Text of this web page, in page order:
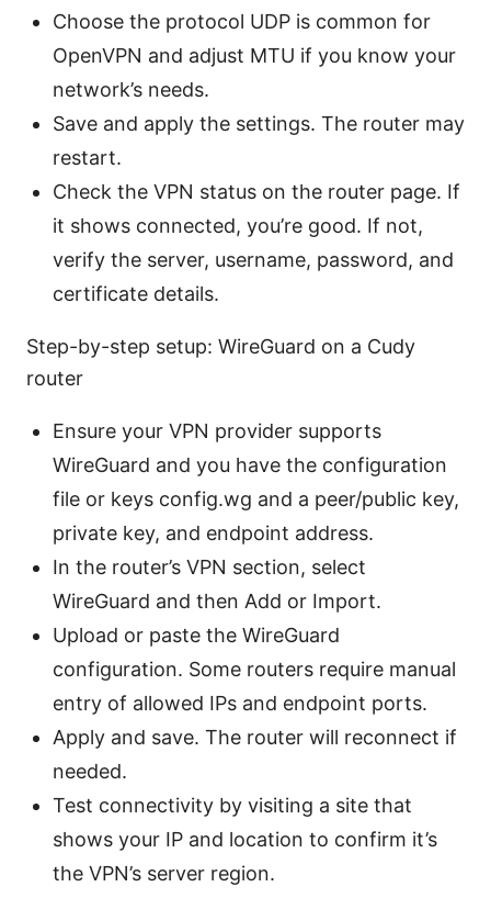
Choose the protocol UDP is common for
OpenVPN and adjust MTU if you know your
network’s needs.
Save and apply the settings. The router may
restart.
Check the VPN status on the router page. If
it shows connected, you’re good. If not,
verify the server, username, password, and
certificate details.
Step-by-step setup: WireGuard on a Cudy
router
Ensure your VPN provider supports
WireGuard and you have the configuration
file or keys config.wg and a peer/public key,
private key, and endpoint address.
In the router’s VPN section, select
WireGuard and then Add or Import.
Upload or paste the WireGuard
configuration. Some routers require manual
entry of allowed IPs and endpoint ports.
Apply and save. The router will reconnect if
needed.
Test connectivity by visiting a site that
shows your IP and location to confirm it’s
the VPN’s server region.